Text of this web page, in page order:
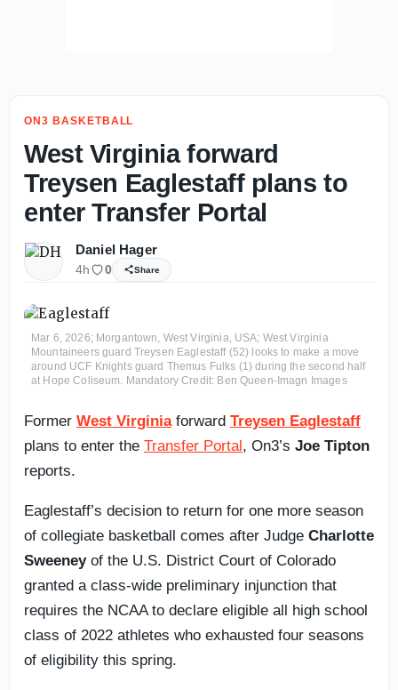
ON3 BASKETBALL
West Virginia forward
Treysen Eaglestaff plans to
enter Transfer Portal
Daniel Hager
4h 0 Share
Mar 6, 2026; Morgantown, West Virginia, USA; West Virginia
Mountaineers guard Treysen Eaglestaff (52) looks to make a move
around UCF Knights guard Themus Fulks (1) during the second half
at Hope Coliseum. Mandatory Credit: Ben Queen-Imagn Images
Former West Virginiaforward Treysen Eaglestaff
plans to enter the Transfer Portal, On3’s Joe Tipton
reports.
Eaglestaff’s decision to return for one more season
of collegiate basketball comes after Judge Charlotte
Sweeneyof the U.S. District Court of Colorado
granted a class-wide preliminary injunction that
requires the NCAA to declare eligible all high school
class of 2022 athletes who exhausted four seasons
of eligibility this spring.